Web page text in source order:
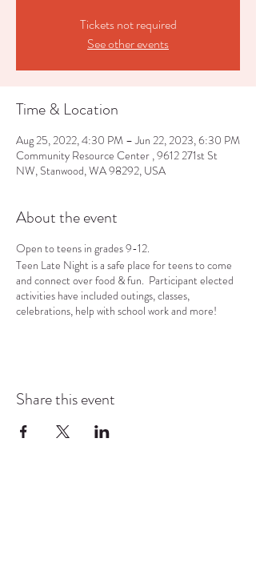
Tickets not required
See other events
Time & Location
Aug 25, 2022, 4:30 PM – Jun 22, 2023, 6:30 PM
Community Resource Center , 9612 271st St
NW, Stanwood, WA 98292, USA
About the event
Open to teens in grades 9-12.
Teen Late Night is a safe place for teens to come
and connect over food & fun. Participant elected
activities have included outings, classes,
celebrations, help with school work and more!
Share this event